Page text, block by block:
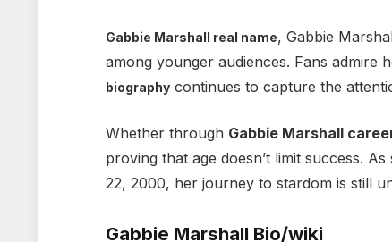
Gabbie Marshall real name, Gabbie
among younger audiences. Fans admire
biographycontinues to capture the
Whether through Gabbie Marshall
proving that age doesn’t limit success.
22, 2000, her journey to stardom is still
Gabbie Marshall Bio/wiki